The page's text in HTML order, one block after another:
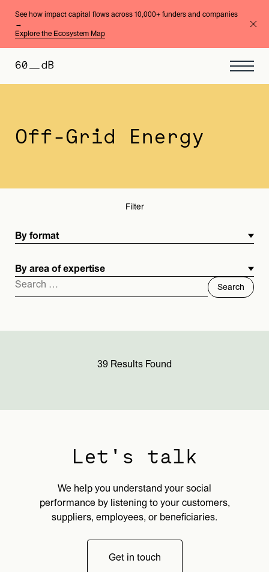
See how impact capital flows across 10,000+ funders and companies
→
Explore the Ecosystem Map
Off-Grid Energy
By format
By area of expertise
Filter
By format
By area of expertise
Search
for:
39 Results Found
Let's talk
We help you understand your social
performance by listening to your customers,
suppliers, employees, or beneficiaries.
Get in touch